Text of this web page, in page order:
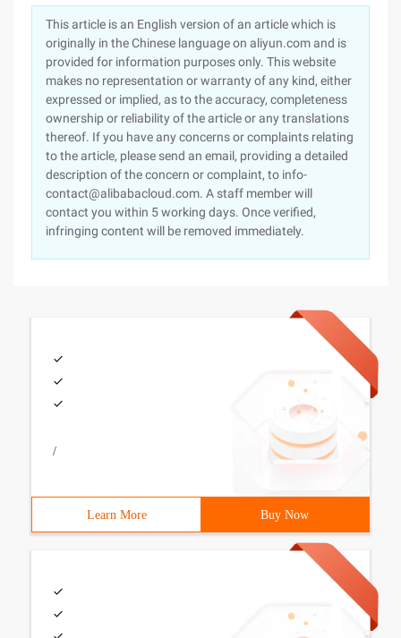
This article is an English version of an article which is
originally in the Chinese language on aliyun.com and is
provided for information purposes only. This website
makes no representation or warranty of any kind, either
expressed or implied, as to the accuracy, completeness
ownership or reliability of the article or any translations
thereof. If you have any concerns or complaints relating
to the article, please send an email, providing a detailed
description of the concern or complaint, to info-
contact@alibabacloud.com. A staff member will
contact you within 5 working days. Once verified,
infringing content will be removed immediately.
/
Learn More Buy Now